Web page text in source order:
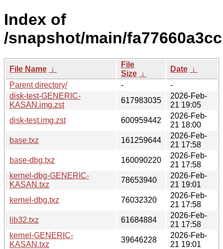
Index of
/snapshot/main/
File Name ↓
File
Size ↓
Date ↓
Parent directory/
-
-
disk-test-GENERIC-
KASAN.img.zst
617983035
2026-Feb-
21 19:05
disk-test.img.zst
600959442
2026-Feb-
21 18:00
base.txz
161259644
2026-Feb-
21 17:58
base-dbg.txz
160090220
2026-Feb-
21 17:58
kernel-dbg-GENERIC-
KASAN.txz
78653940
2026-Feb-
21 19:01
kernel-dbg.txz
76032320
2026-Feb-
21 17:58
lib32.txz
61684884
2026-Feb-
21 17:58
kernel-GENERIC-
KASAN.txz
39646228
2026-Feb-
21 19:01